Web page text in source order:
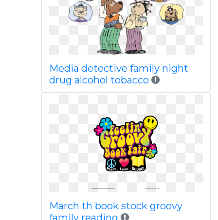
Media detective family night
drug alcohol tobacco
March th book stock groovy
family reading